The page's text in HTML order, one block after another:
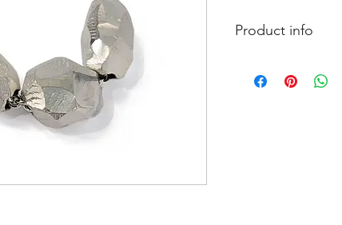
Product info
carved faceted